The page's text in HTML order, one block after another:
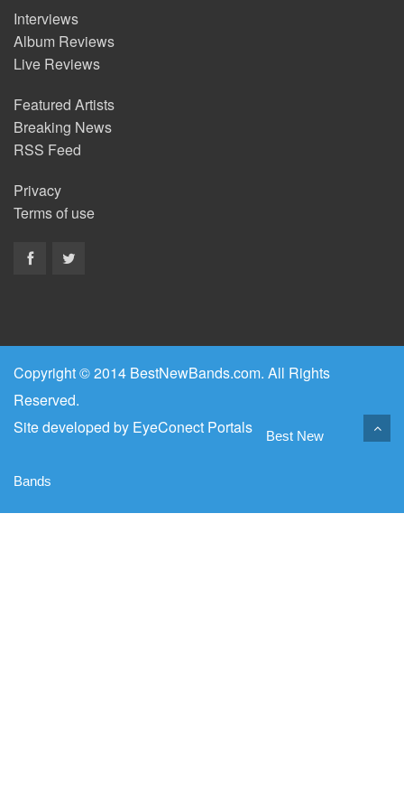
Interviews
Album Reviews
Live Reviews
Featured Artists
Breaking News
RSS Feed
Privacy
Terms of use
Copyright © 2014 BestNewBands.com. All Rights
Reserved.
Site developed by EyeConect Portals Best New
Bands